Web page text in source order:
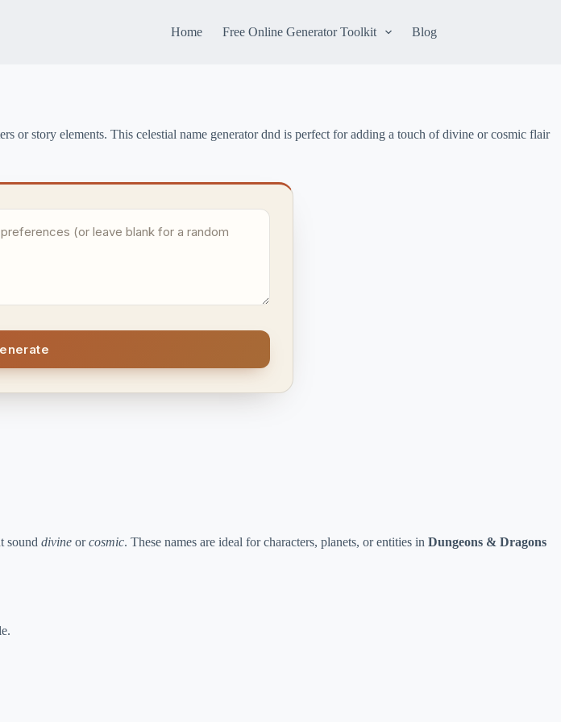
Home Free Online Generator Toolkit Blog
or story elements. This celestial name generator dnd is perfect for adding a touch of divine or cosmic flair
sound divine orcosmic. These names are ideal for characters, planets, or entities in Dungeons & Dragons